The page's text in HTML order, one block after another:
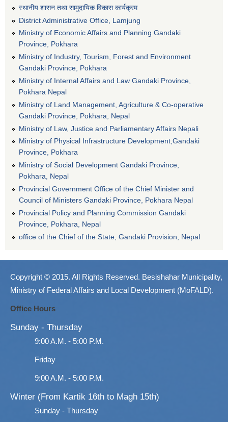
स्थानीय शासन तथा सामुदायिक विकास कार्यक्रम
District Administrative Office, Lamjung
Ministry of Economic Affairs and Planning Gandaki
Province, Pokhara
Ministry of Industry, Tourism, Forest and Environment
Gandaki Province, Pokhara
Ministry of Internal Affairs and Law Gandaki Province,
Pokhara Nepal
Ministry of Land Management, Agriculture & Co-operative
Gandaki Province, Pokhara, Nepal
Ministry of Law, Justice and Parliamentary Affairs Nepali
Ministry of Physical Infrastructure Development,Gandaki
Province, Pokhara
Ministry of Social Development Gandaki Province,
Pokhara, Nepal
Provincial Government Office of the Chief Minister and
Council of Ministers Gandaki Province, Pokhara Nepal
Provincial Policy and Planning Commission Gandaki
Province, Pokhara, Nepal
office of the Chief of the State, Gandaki Provision, Nepal
Copyright © 2015. All Rights Reserved. Besishahar Municipality,
Ministry of Federal Affairs and Local Development (MoFALD).
Office Hours
Sunday - Thursday
9:00 A.M. - 5:00 P.M.
Friday
9:00 A.M. - 5:00 P.M.
Winter (From Kartik 16th to Magh 15th)
Sunday - Thursday